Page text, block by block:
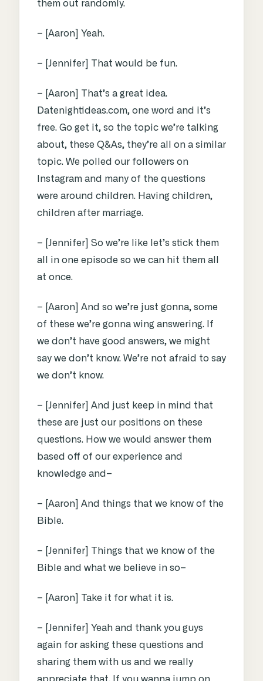
them out randomly.
– [Aaron] Yeah.
– [Jennifer] That would be fun.
– [Aaron] That’s a great idea.
Datenightideas.com, one word and it’s
free. Go get it, so the topic we’re talking
about, these Q&As, they’re all on a similar
topic. We polled our followers on
Instagram and many of the questions
were around children. Having children,
children after marriage.
– [Jennifer] So we’re like let’s stick them
all in one episode so we can hit them all
at once.
– [Aaron] And so we’re just gonna, some
of these we’re gonna wing answering. If
we don’t have good answers, we might
say we don’t know. We’re not afraid to say
we don’t know.
– [Jennifer] And just keep in mind that
these are just our positions on these
questions. How we would answer them
based off of our experience and
knowledge and–
– [Aaron] And things that we know of the
Bible.
– [Jennifer] Things that we know of the
Bible and what we believe in so–
– [Aaron] Take it for what it is.
– [Jennifer] Yeah and thank you guys
again for asking these questions and
sharing them with us and we really